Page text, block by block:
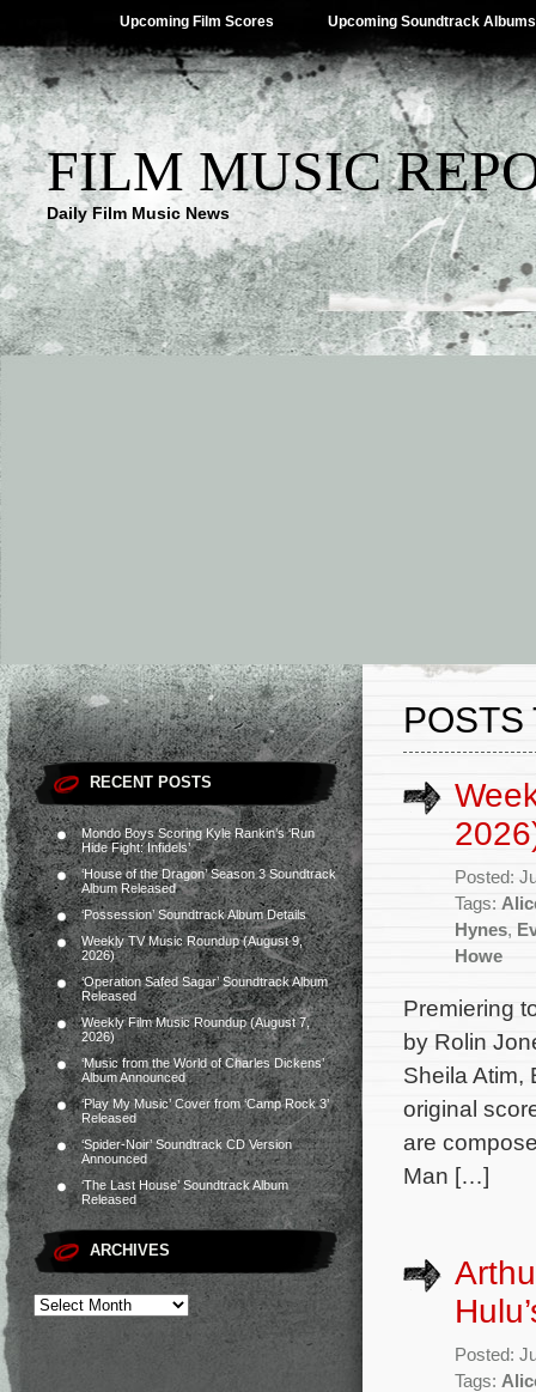
Upcoming Film Scores Upcoming Soundtrack Albums
FILM MUSIC
Daily Film Music News
RECENT POSTS
Mondo Boys Scoring Kyle Rankin’s ‘Run
Hide Fight: Infidels’
‘House of the Dragon’ Season 3 Soundtrack
Album Released
‘Possession’ Soundtrack Album Details
Weekly TV Music Roundup (August 9,
2026)
‘Operation Safed Sagar’ Soundtrack Album
Released
Weekly Film Music Roundup (August 7,
2026)
‘Music from the World of Charles Dickens’
Album Announced
‘Play My Music’ Cover from ‘Camp Rock 3’
Released
‘Spider-Noir’ Soundtrack CD Version
Announced
‘The Last House’ Soundtrack Album
Released
ARCHIVES
POSTS
Posted:
Tags:
Hynes,
Howe
Premiering
by Rolin
Sheila Atim,
original
are
Man […]
Posted:
Tags: